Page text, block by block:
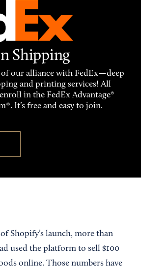
Shipping
of our alliance with FedEx—deep
and printing services! All
in the FedEx Advantage®
It’s free and easy to join.
Shopify’s launch, more than
used the platform to sell $100
online. Those numbers have